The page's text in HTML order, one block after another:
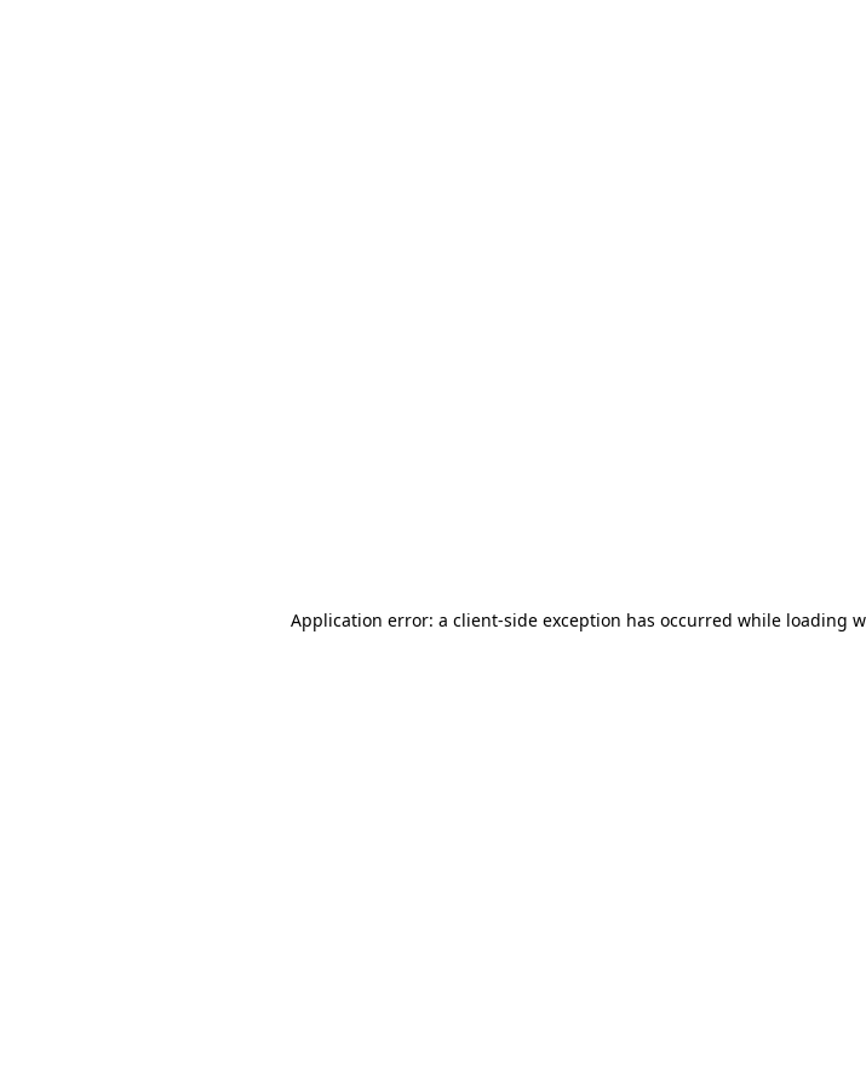
Application error: a client-side exception has occurred while loading